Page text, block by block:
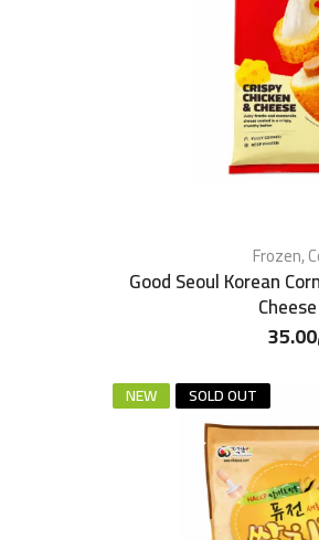
Frozen,
Good Seoul Korean
35.00
NEW SOLD OUT